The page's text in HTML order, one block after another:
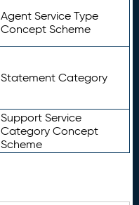
Agent Service Type
Concept Scheme
Statement Category
Support Service
Category Concept
Scheme